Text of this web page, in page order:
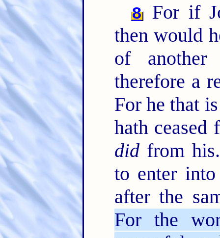
8
For if
then would
of
therefore a
For he that
hath
didfrom
to enter
after the
For the